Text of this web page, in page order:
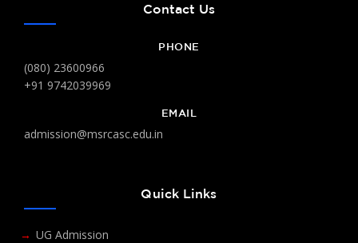
Contact Us
PHONE
(080) 23600966
+91 9742039969
EMAIL
admission@msrcasc.edu.in
Quick Links
UG Admission